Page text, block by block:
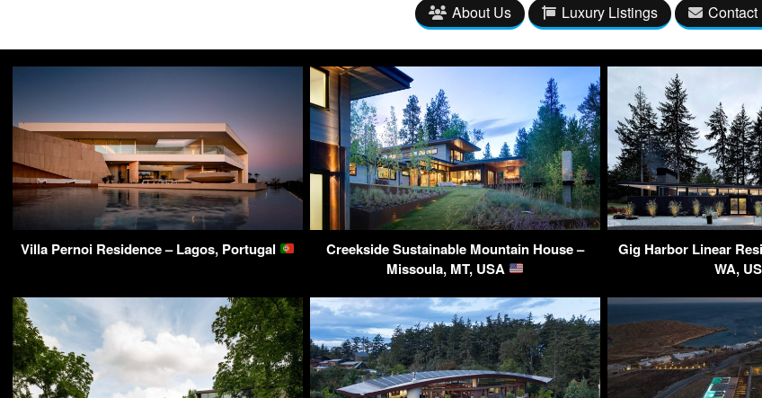
About Us Luxury Listings Contact
Villa Pernoi Residence – Lagos, Portugal
Creekside Sustainable Mountain House –
Missoula, MT, USA
Gig Harbor Linear
WA,